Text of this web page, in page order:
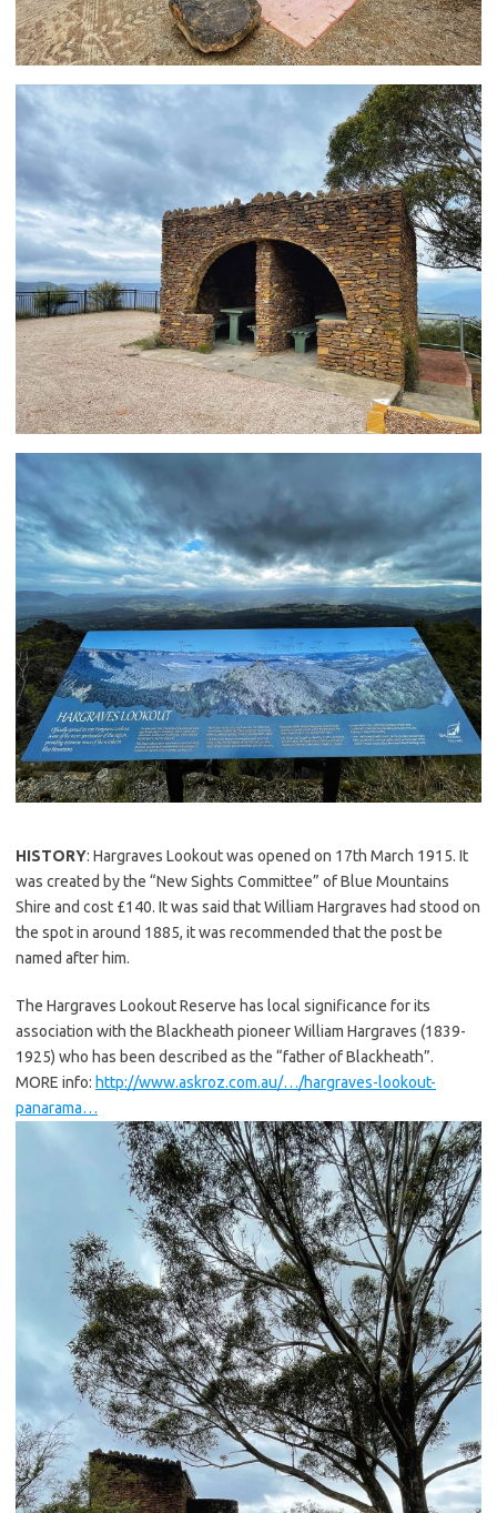
HISTORY: Hargraves Lookout was opened on 17th March 1915. It
was created by the “New Sights Committee” of Blue Mountains
Shire and cost £140. It was said that William Hargraves had stood on
the spot in around 1885, it was recommended that the post be
named after him.
The Hargraves Lookout Reserve has local significance for its
association with the Blackheath pioneer William Hargraves (1839-
1925) who has been described as the “father of Blackheath”.
MORE info: http://www.askroz.com.au/…/hargraves-lookout-
panarama…